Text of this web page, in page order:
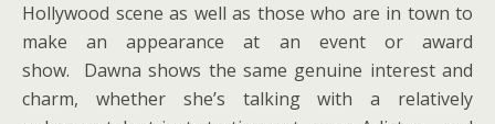
Hollywood scene as well as those who are in town to
make an appearance at an event or award
show. Dawna shows the same genuine interest and
charm, whether she’s talking with a relatively